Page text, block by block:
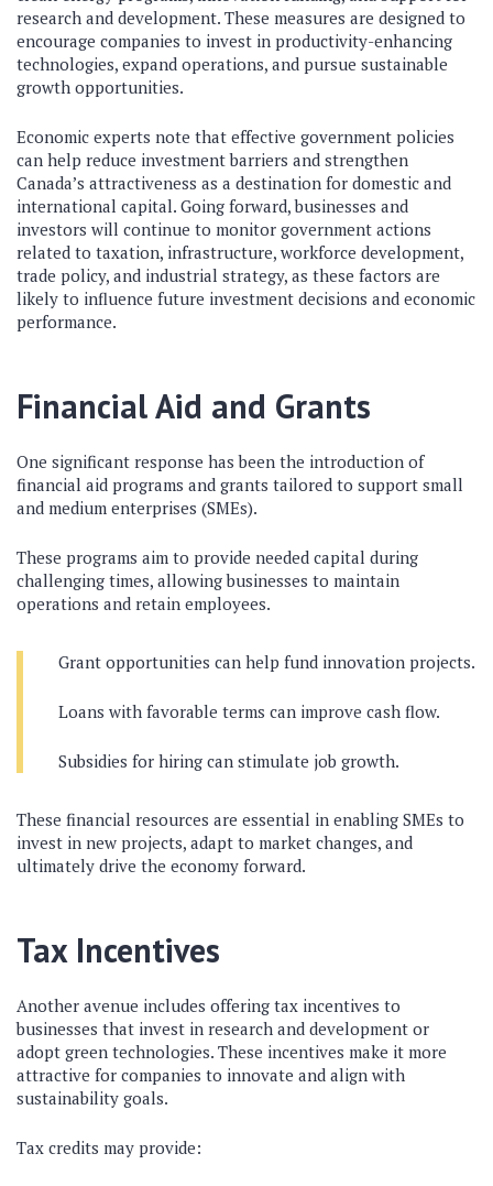
research and development. These measures are designed to
encourage companies to invest in productivity-enhancing
technologies, expand operations, and pursue sustainable
growth opportunities.
Economic experts note that effective government policies
can help reduce investment barriers and strengthen
Canada’s attractiveness as a destination for domestic and
international capital. Going forward, businesses and
investors will continue to monitor government actions
related to taxation, infrastructure, workforce development,
trade policy, and industrial strategy, as these factors are
likely to influence future investment decisions and economic
performance.
Financial Aid and Grants
One significant response has been the introduction of
financial aid programs and grants tailored to support small
and medium enterprises (SMEs).
These programs aim to provide needed capital during
challenging times, allowing businesses to maintain
operations and retain employees.
Grant opportunities can help fund innovation projects.
Loans with favorable terms can improve cash flow.
Subsidies for hiring can stimulate job growth.
These financial resources are essential in enabling SMEs to
invest in new projects, adapt to market changes, and
ultimately drive the economy forward.
Tax Incentives
Another avenue includes offering tax incentives to
businesses that invest in research and development or
adopt green technologies. These incentives make it more
attractive for companies to innovate and align with
sustainability goals.
Tax credits may provide: